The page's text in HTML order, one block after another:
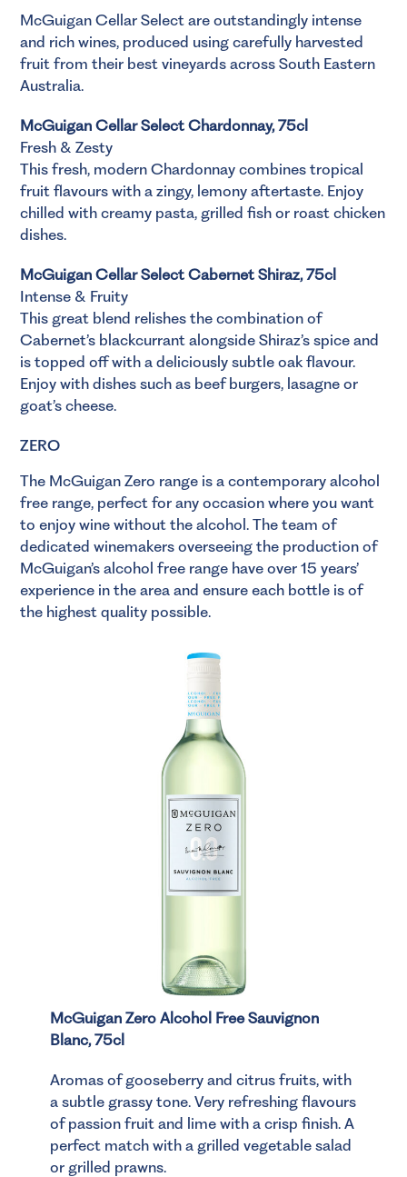
McGuigan Cellar Select are outstandingly intense
and rich wines, produced using carefully harvested
fruit from their best vineyards across South Eastern
Australia.
McGuigan Cellar Select Chardonnay, 75cl
Fresh & Zesty
This fresh, modern Chardonnay combines tropical
fruit flavours with a zingy, lemony aftertaste. Enjoy
chilled with creamy pasta, grilled fish or roast chicken
dishes.
McGuigan Cellar Select Cabernet Shiraz, 75cl
Intense & Fruity
This great blend relishes the combination of
Cabernet’s blackcurrant alongside Shiraz’s spice and
is topped off with a deliciously subtle oak flavour.
Enjoy with dishes such as beef burgers, lasagne or
goat’s cheese.
ZERO
The McGuigan Zero range is a contemporary alcohol
free range, perfect for any occasion where you want
to enjoy wine without the alcohol. The team of
dedicated winemakers overseeing the production of
McGuigan’s alcohol free range have over 15 years’
experience in the area and ensure each bottle is of
the highest quality possible.
McGuigan Zero Alcohol Free Sauvignon
Blanc, 75cl
Aromas of gooseberry and citrus fruits, with
a subtle grassy tone. Very refreshing flavours
of passion fruit and lime with a crisp finish. A
perfect match with a grilled vegetable salad
or grilled prawns.